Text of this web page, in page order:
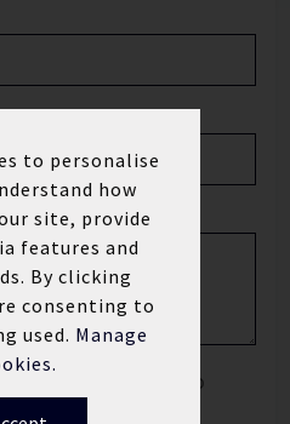
are happy for us to
news updates.
to personalise
how
site, provide
features and
By clicking
consenting to
used. Manage